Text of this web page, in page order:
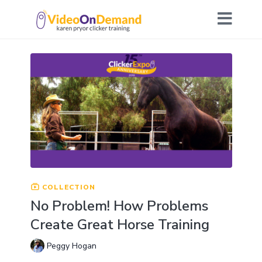
COLLECTION
No Problem! How Problems
Create Great Horse Training
Peggy Hogan